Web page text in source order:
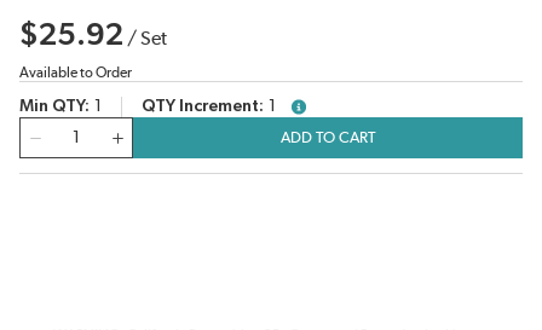
$25.92 /Set
Available to Order
Min QTY QTY Increment
more info
ADD TO CART